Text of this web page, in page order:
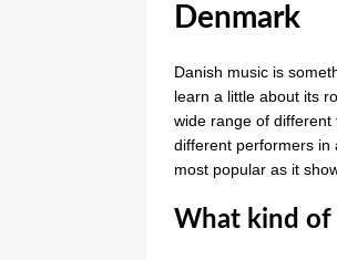
Denmark
Danish music is
learn a little about its
wide range of
different performers in
most popular as it
What kind of